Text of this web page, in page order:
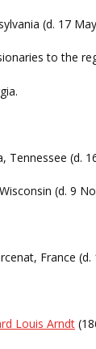
(d. 17
to the
(d.
(d. 9
France (d.
Louis Arndt